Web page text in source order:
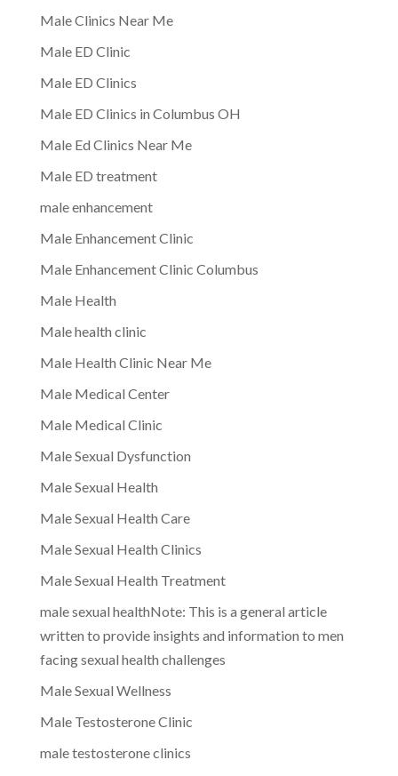
Male Clinics Near Me
Male ED Clinic
Male ED Clinics
Male ED Clinics in Columbus OH
Male Ed Clinics Near Me
Male ED treatment
male enhancement
Male Enhancement Clinic
Male Enhancement Clinic Columbus
Male Health
Male health clinic
Male Health Clinic Near Me
Male Medical Center
Male Medical Clinic
Male Sexual Dysfunction
Male Sexual Health
Male Sexual Health Care
Male Sexual Health Clinics
Male Sexual Health Treatment
male sexual healthNote: This is a general article
written to provide insights and information to men
facing sexual health challenges
Male Sexual Wellness
Male Testosterone Clinic
male testosterone clinics